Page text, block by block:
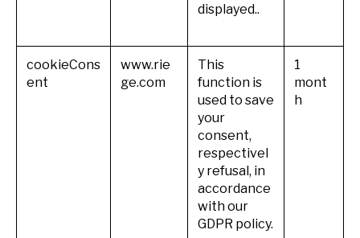
displayed..
cookieCons
ent
www.rie
ge.com
This
function is
used to save
your
consent,
respectivel
y refusal, in
accordance
with our
GDPR policy.
1
mont
h